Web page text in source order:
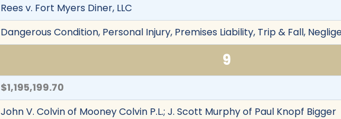
Rees v. Fort Myers Diner, LLC
Dangerous Condition, Personal Injury, Premises Liability, Trip & Fall,
9
$1,195,199.70
John V. Colvin of Mooney Colvin P.L.; J. Scott Murphy of Paul Knopf Bigger